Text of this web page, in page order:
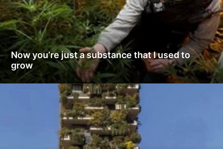
Now you’re just a substance that I used to
grow